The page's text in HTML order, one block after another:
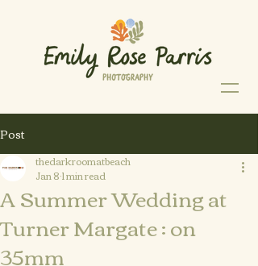
Post
A Summer Wedding at
Turner Margate : on
35mm
thedarkroomatbeach
Jan 81 min read